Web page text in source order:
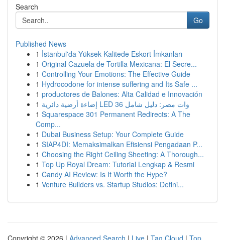
Search
Go
Published News
1 İstanbul'da Yüksek Kalitede Eskort İmkanları
1 Original Cazuela de Tortilla Mexicana: El Secre...
1 Controlling Your Emotions: The Effective Guide
1 Hydrocodone for intense suffering and Its Safe ...
1 productores de Balones: Alta Calidad e Innovación
1
إضاءة أرضية دائرية LED 36 وات مصر: دليل شامل
1 Squarespace 301 Permanent Redirects: A The
Comp...
1 Dubai Business Setup: Your Complete Guide
1 SIAP4DI: Memaksimalkan Efisiensi Pengadaan P...
1 Choosing the Right Ceiling Sheeting: A Thorough...
1 Top Up Royal Dream: Tutorial Lengkap & Resmi
1 Candy AI Review: Is It Worth the Hype?
1 Venture Builders vs. Startup Studios: Defini...
Copyright © 2026 | Advanced Search | Live | Tag Cloud | Top